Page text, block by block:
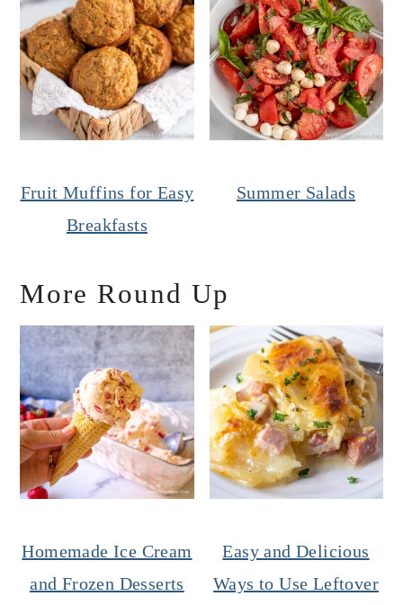
Fruit Muffins for Easy
Breakfasts
Summer Salads
More Round Up
Homemade Ice Cream
and Frozen Desserts
Easy and Delicious
Ways to Use Leftover